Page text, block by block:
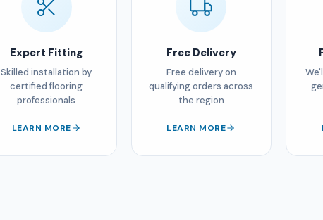
Expert Fitting
Skilled installation by
certified flooring
professionals
LEARN MORE
Free Delivery
Free delivery on
qualifying orders across
the region
LEARN MORE